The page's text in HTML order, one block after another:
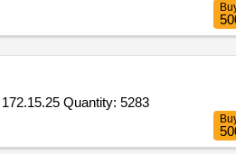
Tender Invited For FLANGED TUBULAR RIVET 54.39.030A,STRAP 184.34.014,STRAP 188.15.150,PIN 188.15.023,SUPPORT 172.15.25 Quantity: 5283